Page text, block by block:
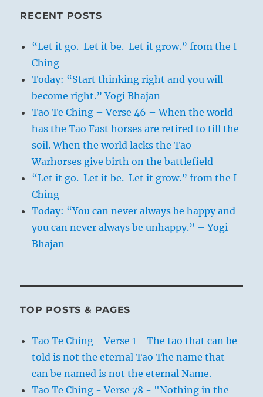
RECENT POSTS
“Let it go. Let it be. Let it grow.” from the I
Ching
Today: “Start thinking right and you will
become right.” Yogi Bhajan
Tao Te Ching – Verse 46 – When the world
has the Tao Fast horses are retired to till the
soil. When the world lacks the Tao
Warhorses give birth on the battlefield
“Let it go. Let it be. Let it grow.” from the I
Ching
Today: “You can never always be happy and
you can never always be unhappy.” – Yogi
Bhajan
TOP POSTS & PAGES
Tao Te Ching - Verse 1 - The tao that can be
told is not the eternal Tao The name that
can be named is not the eternal Name.
Tao Te Ching - Verse 78 - "Nothing in the